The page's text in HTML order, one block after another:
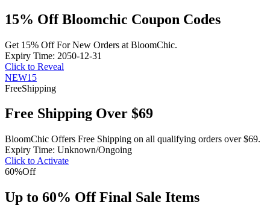
15% Off Bloomchic Coupon Codes
Get 15% Off For New Orders at BloomChic.
Expiry Time: 2050-12-31
Click to Reveal
NEW15
FreeShipping
Free Shipping Over $69
BloomChic Offers Free Shipping on all qualifying orders over $69.
Expiry Time: Unknown/Ongoing
Click to Activate
60%Off
Up to 60% Off Final Sale Items